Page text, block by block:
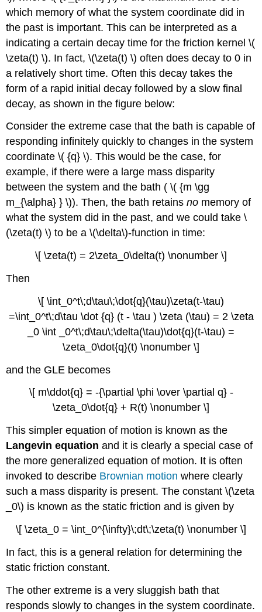
which memory of what the system coordinate did in
the past is important. This can be interpreted as a
indicating a certain decay time for the friction kernel \(
\zeta(t) \). In fact, \(\zeta(t) \) often does decay to 0 in
a relatively short time. Often this decay takes the
form of a rapid initial decay followed by a slow final
decay, as shown in the figure below:
Consider the extreme case that the bath is capable of
responding infinitely quickly to changes in the system
coordinate \( {q} \). This would be the case, for
example, if there were a large mass disparity
between the system and the bath ( \( {m \gg
m_{\alpha} } \)). Then, the bath retainsno memory of
what the system did in the past, and we could take \
(\zeta(t) \) to be a \(\delta\)-function in time:
\[ \zeta(t) = 2\zeta_0\delta(t) \nonumber \]
Then
\[ \int_0^t\;d\tau\;\dot{q}(\tau)\zeta(t-\tau)
=\int_0^t\;d\tau \dot {q} (t - \tau ) \zeta (\tau) = 2 \zeta
_0 \int _0^t\;d\tau\;\delta(\tau)\dot{q}(t-\tau) =
\zeta_0\dot{q}(t) \nonumber \]
and the GLE becomes
\[ m\ddot{q} = -{\partial \phi \over \partial q} -
\zeta_0\dot{q} + R(t) \nonumber \]
This simpler equation of motion is known as the
Langevin equation and it is clearly a special case of
the more generalized equation of motion. It is often
invoked to describe Brownian motion where clearly
such a mass disparity is present. The constant \(\zeta
_0\) is known as the static friction and is given by
\[ \zeta_0 = \int_0^{\infty}\;dt\;\zeta(t) \nonumber \]
In fact, this is a general relation for determining the
static friction constant.
The other extreme is a very sluggish bath that
responds slowly to changes in the system coordinate.